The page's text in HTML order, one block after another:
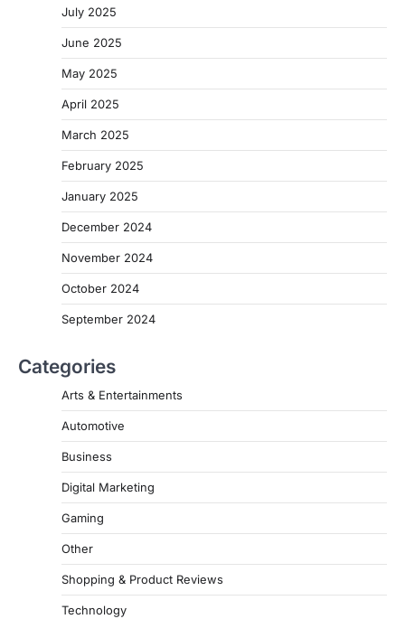
July 2025
June 2025
May 2025
April 2025
March 2025
February 2025
January 2025
December 2024
November 2024
October 2024
September 2024
Categories
Arts & Entertainments
Automotive
Business
Digital Marketing
Gaming
Other
Shopping & Product Reviews
Technology